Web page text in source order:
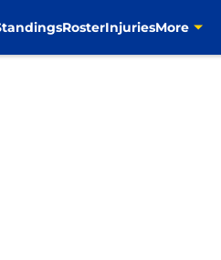
RosterInjuriesMore